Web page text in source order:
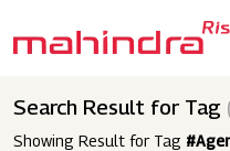
Search Result for Tag
Showing Result for Tag